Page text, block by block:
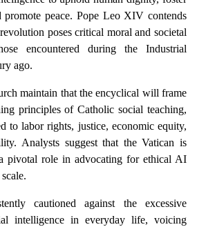
promote peace. Pope Leo XIV contends
poses critical moral and societal
encountered during the Industrial
ago.
maintain that the encyclical will frame
principles of Catholic social teaching,
to labor rights, justice, economic equity,
Analysts suggest that the Vatican is
pivotal role in advocating for ethical AI
cautioned against the excessive
intelligence in everyday life, voicing